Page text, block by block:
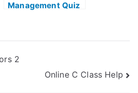
Management Quiz
2
Online C Class Help